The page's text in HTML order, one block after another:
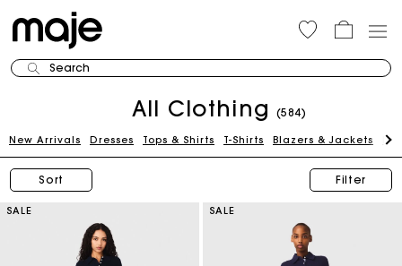
Search
All Clothing (584)
New Arrivals Dresses Tops & Shirts T-Shirts Blazers & Jackets
Sort Filter
SALE SALE